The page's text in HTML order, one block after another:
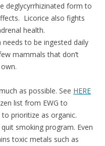
deglycyrrhizinated form to
Licorice also fights
health.
needs to be ingested daily
mammals that don’t
as possible. See HERE
list from EWG to
prioritize as organic.
smoking program. Even
toxic metals such as